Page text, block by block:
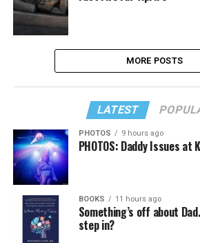
MORE POSTS
LATEST
PHOTOS 9 hours ago
PHOTOS: Daddy Issues at
BOOKS 11 hours ago
Something’s off about
step in?